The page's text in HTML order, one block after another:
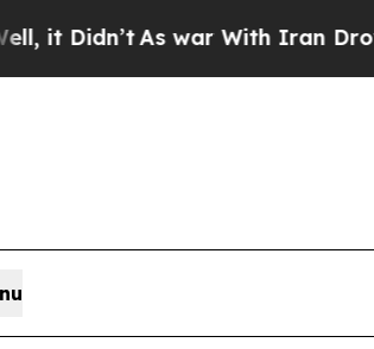
war With Iran Drove oil Prices